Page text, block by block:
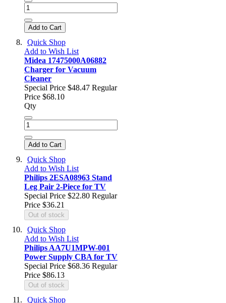
Add to Cart
Quick Shop
Add to Wish List
Midea 17475000A06882
Charger for Vacuum
Cleaner
Special Price $48.47 Regular
Price $68.10
Qty
Add to Cart
Quick Shop
Add to Wish List
Philips 2ESA08963 Stand
Leg Pair 2-Piece for TV
Special Price $22.80 Regular
Price $36.21
Out of stock
Quick Shop
Add to Wish List
Philips AA7U1MPW-001
Power Supply CBA for TV
Special Price $68.36 Regular
Price $86.13
Out of stock
Quick Shop